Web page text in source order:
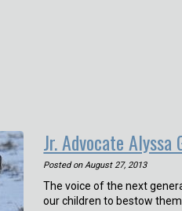
Jr. Advocate Alyssa
Posted on August 27, 2013
The voice of the next
our children to bestow